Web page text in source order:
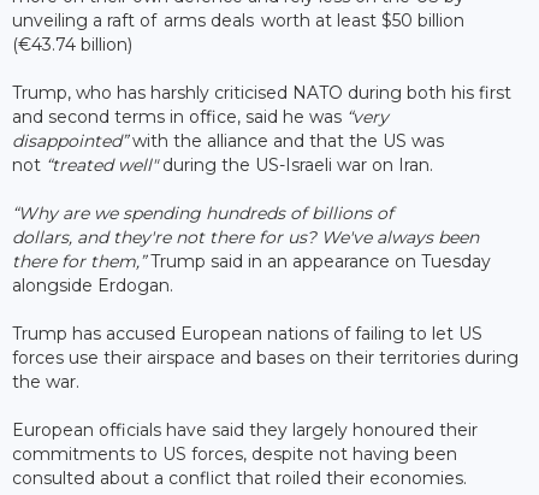
unveiling a raft of arms deals worth at least $50 billion
(€43.74 billion)
Trump, who has harshly criticised NATO during both his first
and second terms in office, said he was “very
disappointed”with the alliance and that the US was
not “treated well"during the US-Israeli war on Iran.
“Why are we spending hundreds of billions of
dollars, and they're not there for us? We've always been
there for them,”Trump said in an appearance on Tuesday
alongside Erdogan.
Trump has accused European nations of failing to let US
forces use their airspace and bases on their territories during
the war.
European officials have said they largely honoured their
commitments to US forces, despite not having been
consulted about a conflict that roiled their economies.